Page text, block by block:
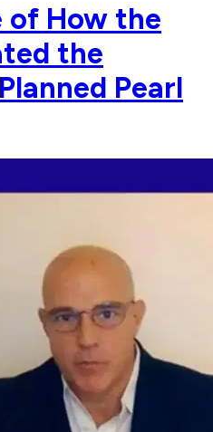
of How the
the
Pearl